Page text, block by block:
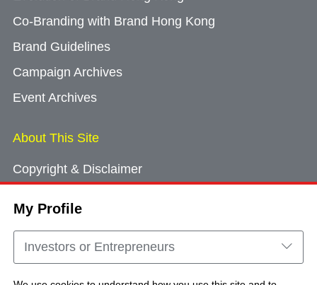
My Profile
Investors or Entrepreneurs
Co-Branding with Brand Hong Kong
Brand Guidelines
Campaign Archives
Event Archives
About This Site
Copyright & Disclaimer
Cookie Consent
Sitemap